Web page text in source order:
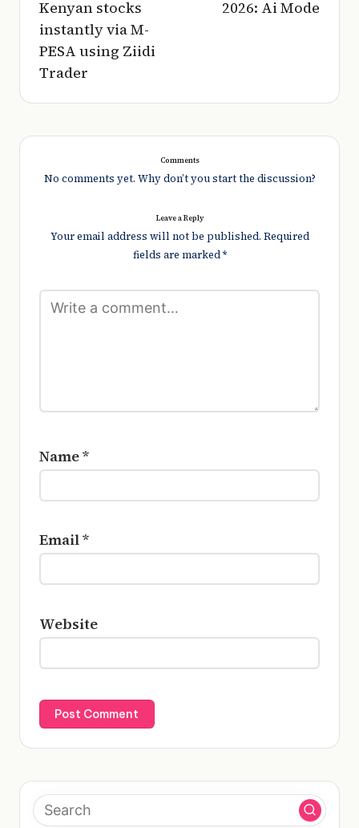
Kenyan stocks
instantly via M-
PESA using Ziidi
Trader
2026: Ai Mode
Comments
No comments yet. Why don’t you start the discussion?
Leave a Reply
Your email address will not be published. Required
fields are marked*
Name*
Email*
Website